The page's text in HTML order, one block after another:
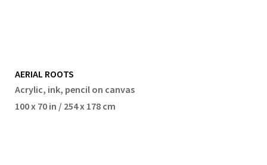
AERIAL ROOTS
Acrylic, ink, pencil on canvas
100 x 70 in / 254 x 178 cm